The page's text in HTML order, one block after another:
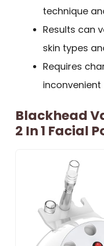
technique
Results can
skin types
Requires
Blackhead
2 In 1 Facial